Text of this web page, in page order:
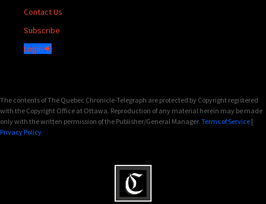
Contact Us
Subscribe
Login
The contents of The Quebec Chronicle-Telegraph are protected by Copyright registered
with the Copyright Office at Ottawa. Reproduction of any material herein may be made
only with the written permission of the Publisher/General Manager. Terms of Service |
Privacy Policy